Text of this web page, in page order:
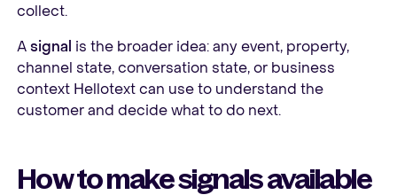
collect.
Asignal is the broader idea: any event, property,
channel state, conversation state, or business
context Hellotext can use to understand the
customer and decide what to do next.
How to make signals available